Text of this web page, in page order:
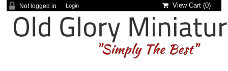
Not logged in Login View Cart (0)